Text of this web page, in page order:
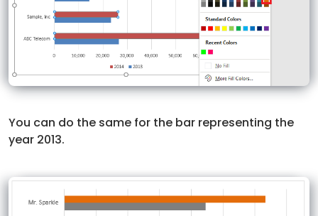
You can do the same for the bar representing the
year 2013.